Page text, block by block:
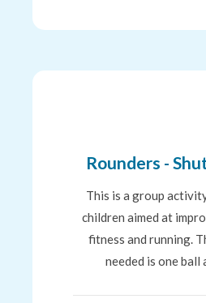
Rounders -
This is a group
children aimed at
fitness and running.
needed is one ball